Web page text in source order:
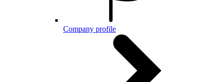
Company profile